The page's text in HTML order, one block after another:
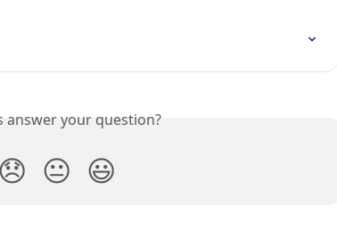
answer your question?
😞 😐 😃